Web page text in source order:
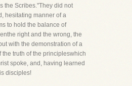
the Scribes."They did not
hesitating manner of a
to hold the balance of
right and the wrong, the
with the demonstration of a
the truth of the principleswhich
spoke, and, having learned
disciples!